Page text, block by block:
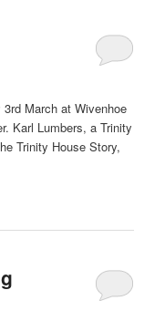
March at Wivenhoe
Karl Lumbers, a Trinity
Trinity House Story,